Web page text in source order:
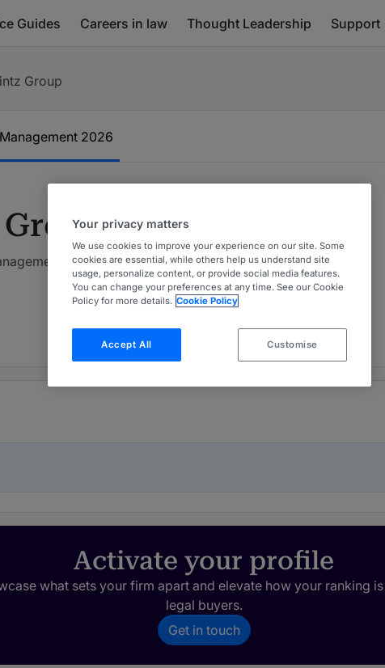
Guides Careers in law Thought Leadership Support
Group
2026
2026
Activate your profile
what sets your firm apart and elevate how your ranking
legal buyers.
Get in touch
Your privacy matters
We use cookies to improve your experience on our site. Some
cookies are essential, while others help us understand site
usage, personalize content, or provide social media features.
You can change your preferences at any time. See our Cookie
Policy for more details. Cookie Policy
Accept All Customise